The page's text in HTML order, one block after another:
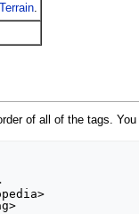
.
of all of the tags. You